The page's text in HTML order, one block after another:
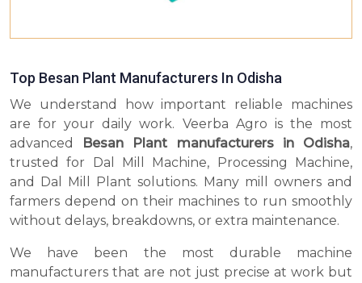
Top Besan Plant Manufacturers In Odisha
We understand how important reliable machines
are for your daily work. Veerba Agro is the most
advanced Besan Plant manufacturers in Odisha,
trusted for Dal Mill Machine, Processing Machine,
and Dal Mill Plant solutions. Many mill owners and
farmers depend on their machines to run smoothly
without delays, breakdowns, or extra maintenance.
We have been the most durable machine
manufacturers that are not just precise at work but